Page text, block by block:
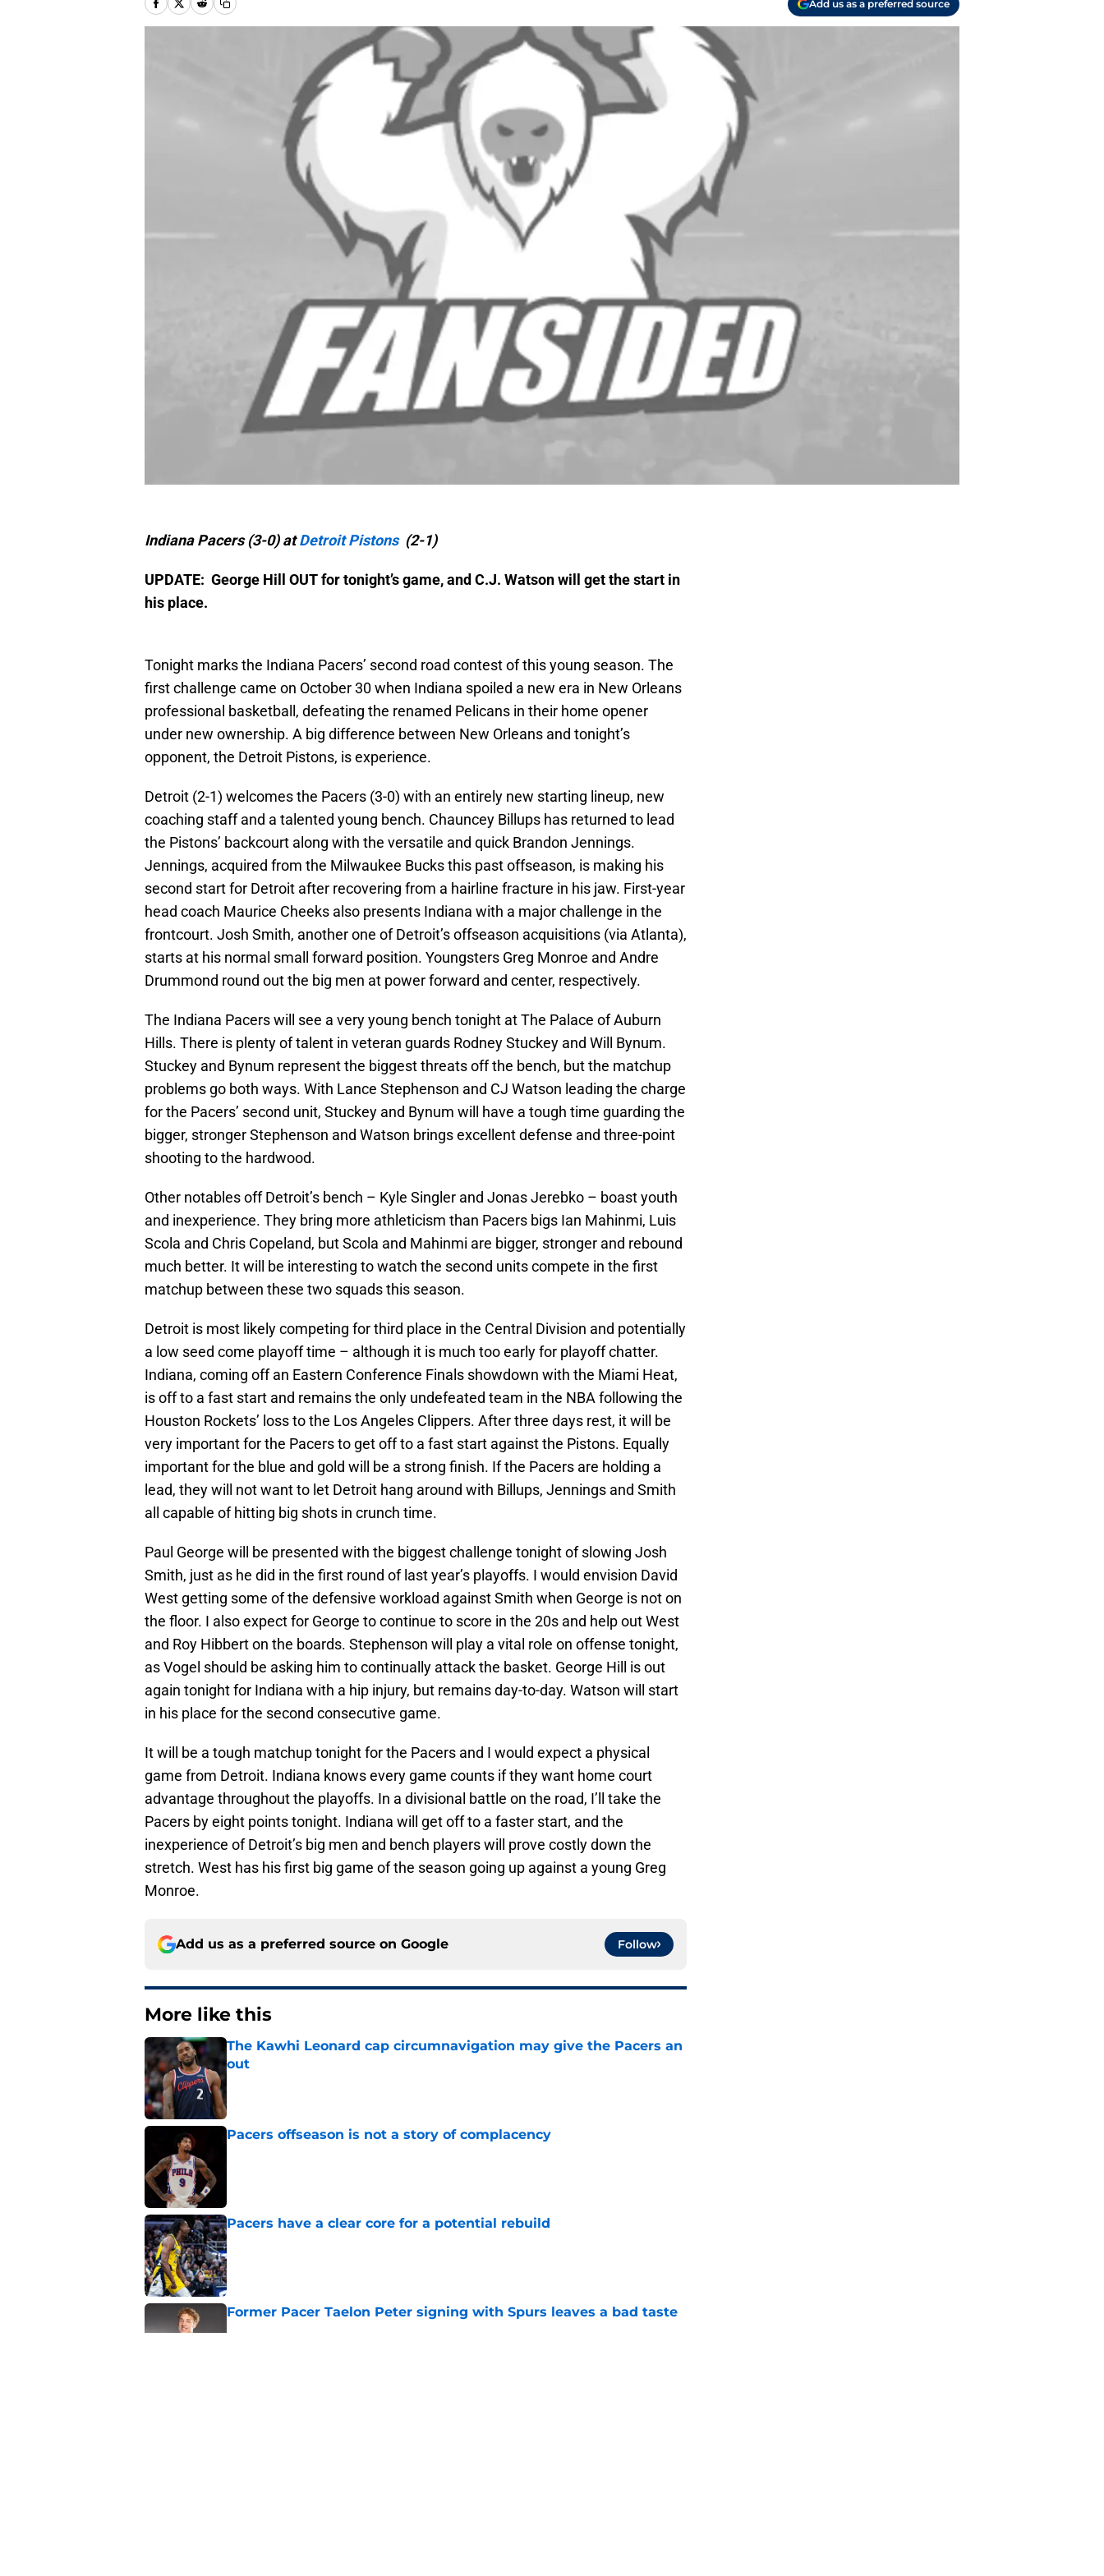
Add us as a preferred source
Indiana Pacers (3-0) atDetroit Pistons (2-1)
UPDATE: George Hill OUT for tonight’s game, and C.J. Watson will get the start in
his place.
Tonight marks the Indiana Pacers’ second road contest of this young season. The
first challenge came on October 30 when Indiana spoiled a new era in New Orleans
professional basketball, defeating the renamed Pelicans in their home opener
under new ownership. A big difference between New Orleans and tonight’s
opponent, the Detroit Pistons, is experience.
Detroit (2-1) welcomes the Pacers (3-0) with an entirely new starting lineup, new
coaching staff and a talented young bench. Chauncey Billups has returned to lead
the Pistons’ backcourt along with the versatile and quick Brandon Jennings.
Jennings, acquired from the Milwaukee Bucks this past offseason, is making his
second start for Detroit after recovering from a hairline fracture in his jaw. First-year
head coach Maurice Cheeks also presents Indiana with a major challenge in the
frontcourt. Josh Smith, another one of Detroit’s offseason acquisitions (via Atlanta),
starts at his normal small forward position. Youngsters Greg Monroe and Andre
Drummond round out the big men at power forward and center, respectively.
The Indiana Pacers will see a very young bench tonight at The Palace of Auburn
Hills. There is plenty of talent in veteran guards Rodney Stuckey and Will Bynum.
Stuckey and Bynum represent the biggest threats off the bench, but the matchup
problems go both ways. With Lance Stephenson and CJ Watson leading the charge
for the Pacers’ second unit, Stuckey and Bynum will have a tough time guarding the
bigger, stronger Stephenson and Watson brings excellent defense and three-point
shooting to the hardwood.
Other notables off Detroit’s bench – Kyle Singler and Jonas Jerebko – boast youth
and inexperience. They bring more athleticism than Pacers bigs Ian Mahinmi, Luis
Scola and Chris Copeland, but Scola and Mahinmi are bigger, stronger and rebound
much better. It will be interesting to watch the second units compete in the first
matchup between these two squads this season.
Detroit is most likely competing for third place in the Central Division and potentially
a low seed come playoff time – although it is much too early for playoff chatter.
Indiana, coming off an Eastern Conference Finals showdown with the Miami Heat,
is off to a fast start and remains the only undefeated team in the NBA following the
Houston Rockets’ loss to the Los Angeles Clippers. After three days rest, it will be
very important for the Pacers to get off to a fast start against the Pistons. Equally
important for the blue and gold will be a strong finish. If the Pacers are holding a
lead, they will not want to let Detroit hang around with Billups, Jennings and Smith
all capable of hitting big shots in crunch time.
Paul George will be presented with the biggest challenge tonight of slowing Josh
Smith, just as he did in the first round of last year’s playoffs. I would envision David
West getting some of the defensive workload against Smith when George is not on
the floor. I also expect for George to continue to score in the 20s and help out West
and Roy Hibbert on the boards. Stephenson will play a vital role on offense tonight,
as Vogel should be asking him to continually attack the basket. George Hill is out
again tonight for Indiana with a hip injury, but remains day-to-day. Watson will start
in his place for the second consecutive game.
It will be a tough matchup tonight for the Pacers and I would expect a physical
game from Detroit. Indiana knows every game counts if they want home court
advantage throughout the playoffs. In a divisional battle on the road, I’ll take the
Pacers by eight points tonight. Indiana will get off to a faster start, and the
inexperience of Detroit’s big men and bench players will prove costly down the
stretch. West has his first big game of the season going up against a young Greg
Monroe.
Add us as a preferred source on Google Follow
More like this
The Kawhi Leonard cap circumnavigation may give the Pacers an
out
Pacers offseason is not a story of complacency
Pacers have a clear core for a potential rebuild
Published by on Invalid Date
Former Pacer Taelon Peter signing with Spurs leaves a bad taste